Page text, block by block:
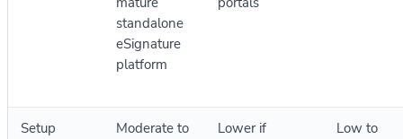
standalone
eSignature
platform
Setup
Moderate to
Lower if
Low to